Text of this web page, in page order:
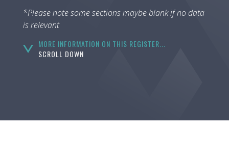
*Please note some sections maybe blank if no data
is relevant
MORE INFORMATION ON THIS REGISTER...
SCROLL DOWN